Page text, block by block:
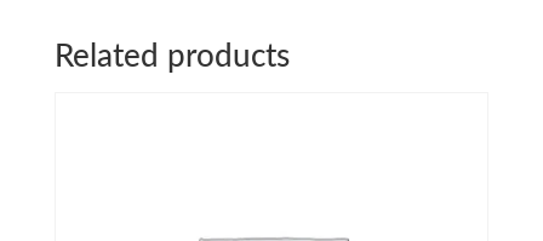
Related products